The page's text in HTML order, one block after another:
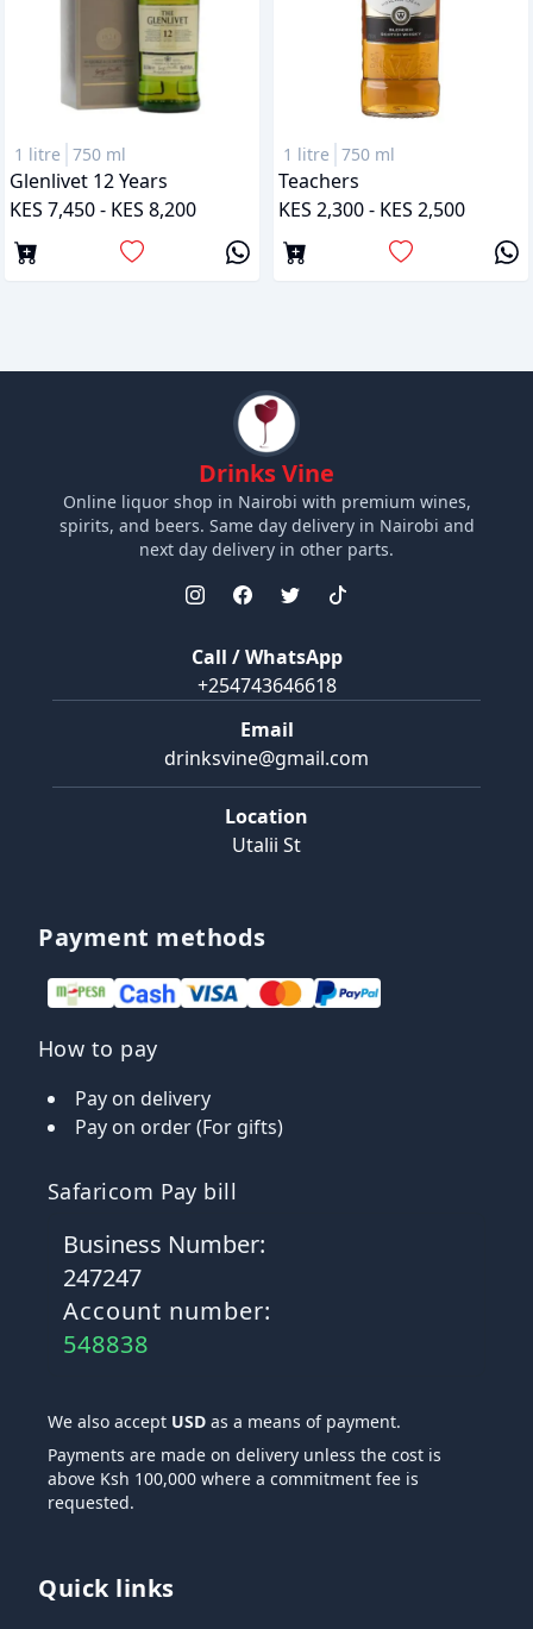
1 litre 750 ml
Glenlivet 12 Years
KES 7,450 - KES 8,200
1 litre 750 ml
Teachers
KES 2,300 - KES 2,500
Drinks Vine
Online liquor shop in Nairobi with premium wines,
spirits, and beers. Same day delivery in Nairobi and
next day delivery in other parts.
Call / WhatsApp
+254743646618
Email
drinksvine@gmail.com
Location
Utalii St
Payment methods
How to pay
Pay on delivery
Pay on order (For gifts)
Safaricom Pay bill
Business Number:
247247
Account number:
548838
We also accept USD as a means of payment.
Payments are made on delivery unless the cost is
above Ksh 100,000 where a commitment fee is
requested.
Quick links